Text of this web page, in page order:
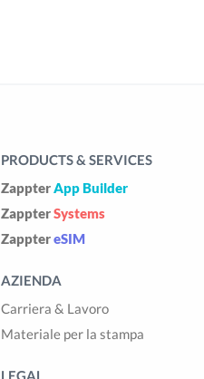
PRODUCTS & SERVICES
ZappterApp Builder
ZappterSystems
ZapptereSIM
AZIENDA
Carriera & Lavoro
Materiale per la stampa
LEGAL